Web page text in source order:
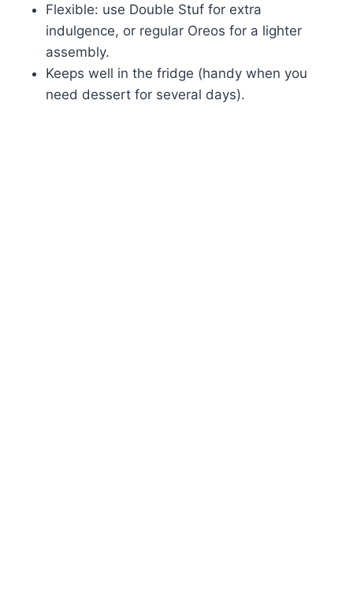
Flexible: use Double Stuf for extra
indulgence, or regular Oreos for a lighter
assembly.
Keeps well in the fridge (handy when you
need dessert for several days).